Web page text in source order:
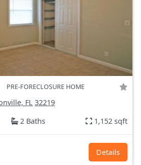
PRE-FORECLOSURE HOME
FL 32219
2 Baths 1,152 sqft
Details